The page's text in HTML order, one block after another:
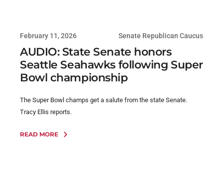
February 11, 2026 Senate Republican Caucus
AUDIO: State Senate honors
Seattle Seahawks following Super
Bowl championship
The Super Bowl champs get a salute from the state Senate.
Tracy Ellis reports.
READ MORE